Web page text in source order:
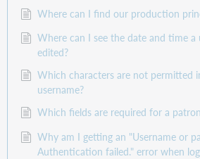
Where can I find our production
Where can I see the date and time a
edited?
Which characters are not permitted
username?
Which fields are required for a
Why am I getting an "Username or
Authentication failed." error when